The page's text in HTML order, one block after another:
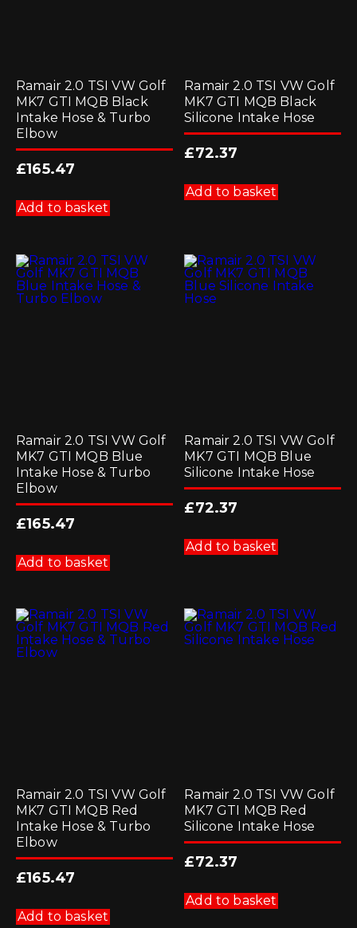
Ramair 2.0 TSI VW Golf
MK7 GTI MQB Black
Intake Hose & Turbo
Elbow
£165.47
Add to basket
Ramair 2.0 TSI VW Golf
MK7 GTI MQB Black
Silicone Intake Hose
£72.37
Add to basket
Ramair 2.0 TSI VW Golf
MK7 GTI MQB Blue
Intake Hose & Turbo
Elbow
£165.47
Add to basket
Ramair 2.0 TSI VW Golf
MK7 GTI MQB Blue
Silicone Intake Hose
£72.37
Add to basket
Ramair 2.0 TSI VW Golf
MK7 GTI MQB Red
Intake Hose & Turbo
Elbow
£165.47
Add to basket
Ramair 2.0 TSI VW Golf
MK7 GTI MQB Red
Silicone Intake Hose
£72.37
Add to basket